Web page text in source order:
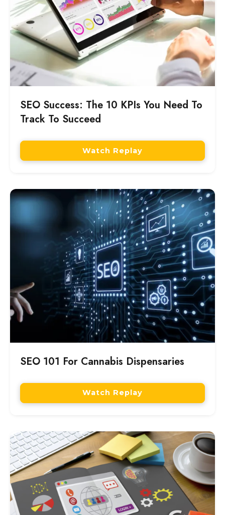
SEO Success: The 10 KPIs You Need To
Track To Succeed
Watch Replay
SEO 101 For Cannabis Dispensaries
Watch Replay